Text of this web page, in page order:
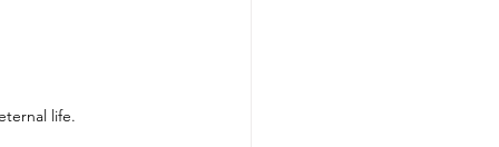
life.